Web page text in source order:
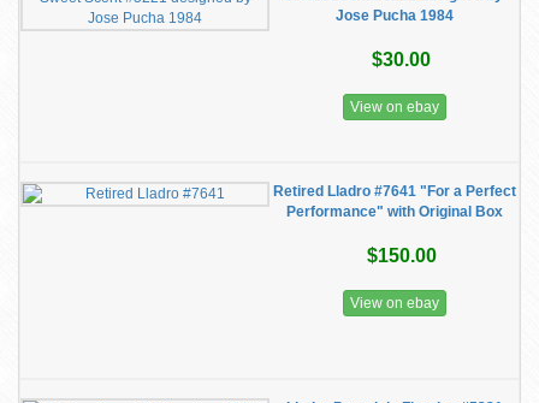
Jose Pucha 1984
$30.00
View on ebay
Retired Lladro #7641 "For a Perfect
Performance" with Original Box
$150.00
View on ebay